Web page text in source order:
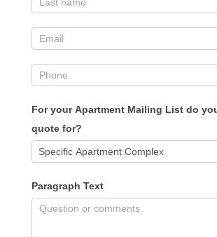
For your Apartment Mailing List do
quote for?
Paragraph Text